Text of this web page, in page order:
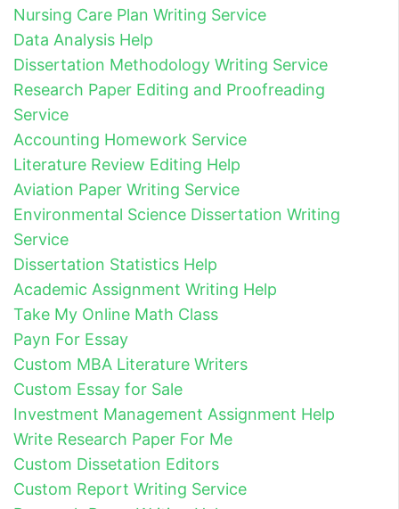
Nursing Care Plan Writing Service
Data Analysis Help
Dissertation Methodology Writing Service
Research Paper Editing and Proofreading
Service
Accounting Homework Service
Literature Review Editing Help
Aviation Paper Writing Service
Environmental Science Dissertation Writing
Service
Dissertation Statistics Help
Academic Assignment Writing Help
Take My Online Math Class
Payn For Essay
Custom MBA Literature Writers
Custom Essay for Sale
Investment Management Assignment Help
Write Research Paper For Me
Custom Dissetation Editors
Custom Report Writing Service